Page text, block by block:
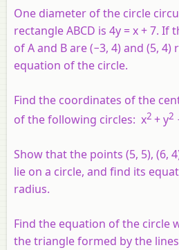
One diameter of the circle
rectangleABCD is 4y =x+ 7. If
ofAand Bare (−3, 4) and (5,
equation of the circle.
Find the coordinates of the
of the following circles: x2 +y2
Show that the points (5, 5), (6,
lie on a circle, and find its
radius.
Find the equation of the circle
the triangle formed by the